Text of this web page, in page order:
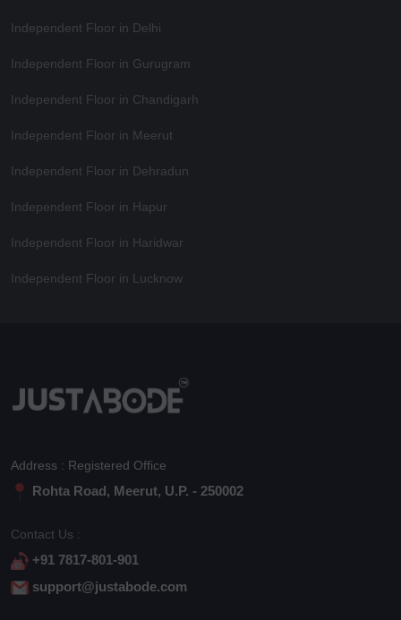
Independent Floor in Delhi
Independent Floor in Gurugram
Independent Floor in Chandigarh
Independent Floor in Meerut
Independent Floor in Dehradun
Independent Floor in Hapur
Independent Floor in Haridwar
Independent Floor in Lucknow
Address : Registered Office
Rohta Road, Meerut, U.P. - 250002
Contact Us :
+91 7817-801-901
support@justabode.com